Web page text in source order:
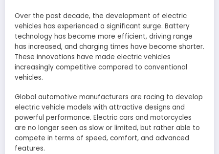
Over the past decade, the development of electric
vehicles has experienced a significant surge. Battery
technology has become more efficient, driving range
has increased, and charging times have become shorter.
These innovations have made electric vehicles
increasingly competitive compared to conventional
vehicles.
Global automotive manufacturers are racing to develop
electric vehicle models with attractive designs and
powerful performance. Electric cars and motorcycles
are no longer seen as slow or limited, but rather able to
compete in terms of speed, comfort, and advanced
features.